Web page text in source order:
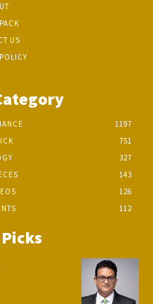
US
1197
751
327
143
126
112